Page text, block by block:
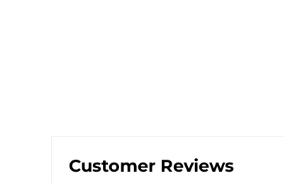
Customer Reviews